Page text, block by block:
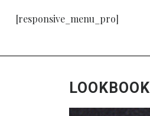
[responsive_menu_pro]
LOOKBOOK